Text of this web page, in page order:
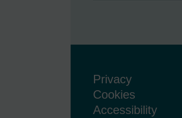
Privacy
Cookies
Accessibility